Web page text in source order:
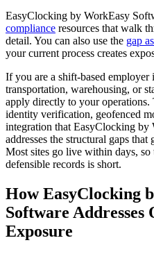
EasyClocking by WorkEasy
compliance resources that walk
detail. You can also use the gap
your current process creates
If you are a shift-based
transportation, warehousing, or
apply directly to your
identity verification, geofenced
integration that EasyClocking by
addresses the structural gaps
Most sites go live within days,
defensible records is short.
How EasyClocking
Software
Exposure